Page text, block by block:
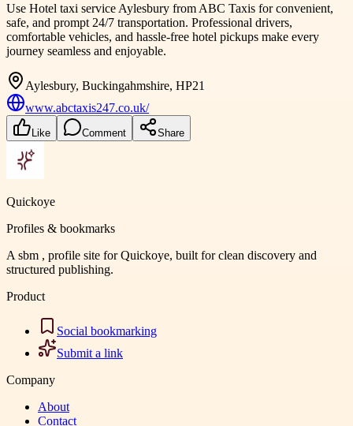
Use Hotel taxi service Aylesbury from ABC Taxis for convenient,
safe, and prompt 24/7 transportation. Professional drivers,
comfortable vehicles, and hassle-free hotel pickups make every
journey seamless and enjoyable.
Aylesbury, Buckingahmshire, HP21
www.abctaxis247.co.uk/
Like Comment Share
Quickoye
Profiles & bookmarks
A sbm , profile site for Quickoye, built for clean discovery and
structured publishing.
Product
Social bookmarking
Submit a link
Company
About
Contact